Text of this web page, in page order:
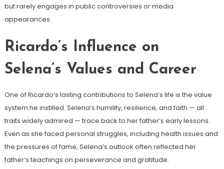
but rarely engages in public controversies or media
appearances.
Ricardo’s Influence on
Selena’s Values and Career
One of Ricardo’s lasting contributions to Selena’s life is the value
system he instilled. Selena’s humility, resilience, and faith — all
traits widely admired — trace back to her father’s early lessons.
Even as she faced personal struggles, including health issues and
the pressures of fame, Selena’s outlook often reflected her
father’s teachings on perseverance and gratitude.